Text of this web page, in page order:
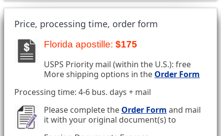
Price, processing time, order form
Florida apostille: $175
USPS Priority mail (within the U.S.): free
More shipping options in the Order Form
Processing time: 4-6 bus. days + mail
Please complete the Order Form and mail
it with your original document(s) to